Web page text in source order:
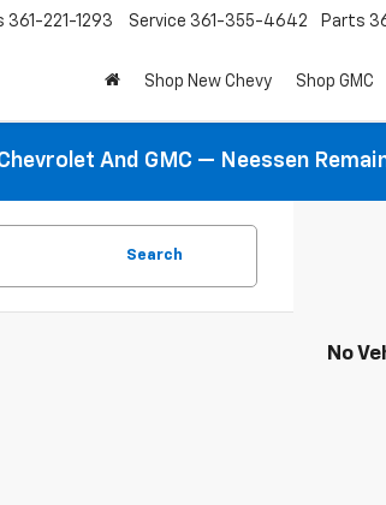
361-221-1293 Service 361-355-4642 Parts
Shop New Chevy Shop GMC
And GMC — Neessen
Search
No